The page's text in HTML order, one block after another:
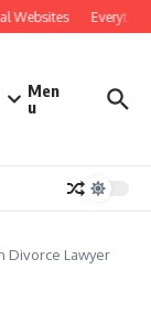
Websites
Men
u
Divorce Lawyer